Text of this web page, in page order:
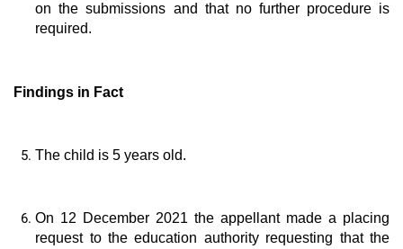
on the submissions and that no further procedure is
required.
Findings in Fact
The child is 5 years old.
On 12 December 2021 the appellant made a placing
request to the education authority requesting that the